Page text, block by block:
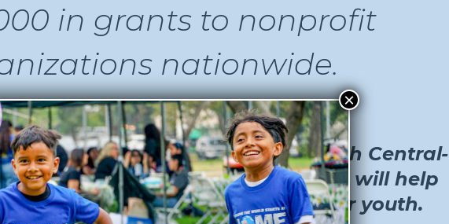
in grants to nonprofit
nationwide.
the chief executive of Historic South Central-
Home, shared that the grant will help
to expand its music program for youth.
×